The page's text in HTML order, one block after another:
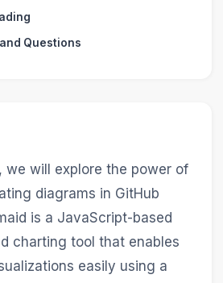
Questions
we will explore the power of
diagrams in GitHub
is a JavaScript-based
charting tool that enables
easily using a